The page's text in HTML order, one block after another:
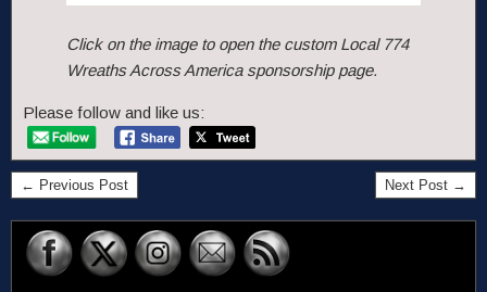
Click on the image to open the custom Local 774
Wreaths Across America sponsorship page.
Please follow and like us:
← Previous Post Next Post →